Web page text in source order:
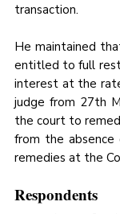
transaction.
He maintained
entitled to full
interest at the
judge from 27th
the court to
from the
remedies at the
Respondents